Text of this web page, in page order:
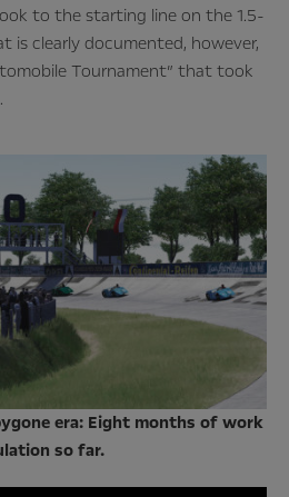
to the starting line on the 1.5-
is clearly documented, however,
Tournament” that took
era: Eight months of work
so far.